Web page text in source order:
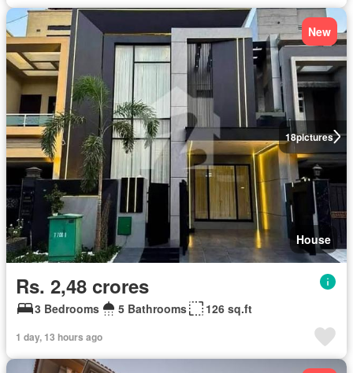
18pictures
New
House
Rs. 2,48 crores
3 Bedrooms 5 Bathrooms 126 sq.ft
1 day, 13 hours ago